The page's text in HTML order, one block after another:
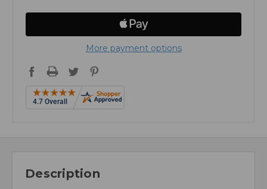
More payment options
Description